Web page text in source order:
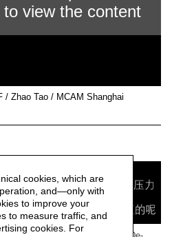
view the content
/ Zhao Tao / MCAM Shanghai
cookies, which are
and—only with
to improve your
to measure traffic, and
cookies. For